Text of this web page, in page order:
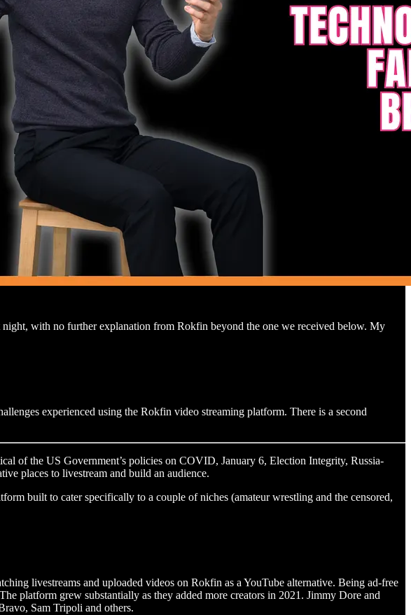
with no further explanation from Rokfin beyond the one we received below. My
experienced using the Rokfin video streaming platform. There is a second
of the US Government’s policies on COVID, January 6, Election Integrity, Russia-
places to livestream and build an audience.
built to cater specifically to a couple of niches (amateur wrestling and the censored,
livestreams and uploaded videos on Rokfin as a YouTube alternative. Being ad-free
platform grew substantially as they added more creators in 2021. Jimmy Dore and
Sam Tripoli and others.